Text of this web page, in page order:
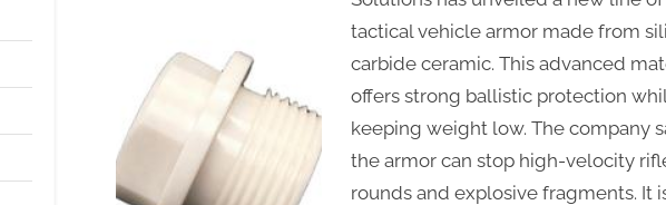
tactical vehicle armor made from
carbide ceramic. This advanced
offers strong ballistic protection
keeping weight low. The company
the armor can stop high-velocity
rounds and explosive fragments. It